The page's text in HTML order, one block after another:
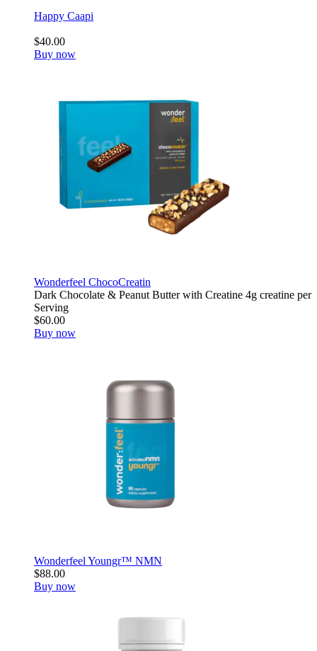
Happy Caapi
$40.00
Buy now
Wonderfeel ChocoCreatin
Dark Chocolate & Peanut Butter with Creatine 4g creatine per
Serving
$60.00
Buy now
Wonderfeel Youngr™ NMN
$88.00
Buy now